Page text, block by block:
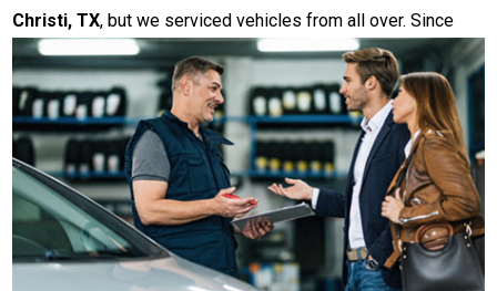
Christi, TX, but we serviced vehicles fromall over. Since